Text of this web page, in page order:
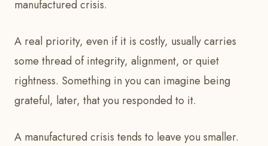
manufactured crisis.
A real priority, even if it is costly, usually carries
some thread of integrity, alignment, or quiet
rightness. Something in you can imagine being
grateful, later, that you responded to it.
A manufactured crisis tends to leave you smaller.